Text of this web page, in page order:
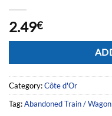
2.49€
Category:Côte d'Or
Tag:Abandoned Train /